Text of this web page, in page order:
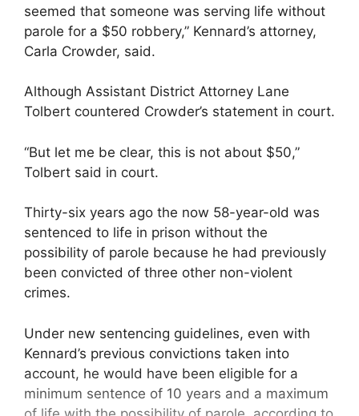
seemed that someone was serving life without
parole for a $50 robbery,” Kennard’s attorney,
Carla Crowder, said.
Although Assistant District Attorney Lane
Tolbert countered Crowder’s statement in court.
“But let me be clear, this is not about $50,”
Tolbert said in court.
Thirty-six years ago the now 58-year-old was
sentenced to life in prison without the
possibility of parole because he had previously
been convicted of three other non-violent
crimes.
Under new sentencing guidelines, even with
Kennard’s previous convictions taken into
account, he would have been eligible for a
minimum sentence of 10 years and a maximum